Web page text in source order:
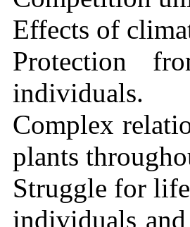
Effects of
Protection
individuals.
Complex
plants
Struggle for
individuals